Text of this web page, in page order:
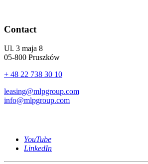
Contact
Ul. 3 maja 8
05-800 Pruszków
+ 48 22 738 30 10
leasing@mlpgroup.com
info@mlpgroup.com
YouTube
LinkedIn